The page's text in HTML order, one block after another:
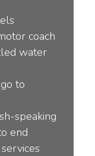
coach
water
to
speaking
end